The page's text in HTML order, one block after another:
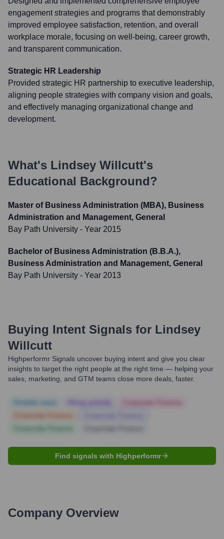
engagement strategies and programs that demonstrably
improved employee satisfaction, retention, and overall
workplace morale, focusing on well-being, career growth,
and transparent communication.
Strategic HR Leadership
Provided strategic HR partnership to executive leadership,
aligning people strategies with company vision and goals,
and effectively managing organizational change and
development.
What's Lindsey Willcutt's
Educational Background?
Master of Business Administration (MBA), Business
Administration and Management, General
Bay Path University - Year 2015
Bachelor of Business Administration (B.B.A.),
Business Administration and Management, General
Bay Path University - Year 2013
Buying Intent Signals for Lindsey
Willcutt
Highperformr Signals uncover buying intent and give you clear
insights to target the right people at the right time — helping your
sales, marketing, and GTM teams close more deals, faster.
Find signals with Highperformr
Company Overview